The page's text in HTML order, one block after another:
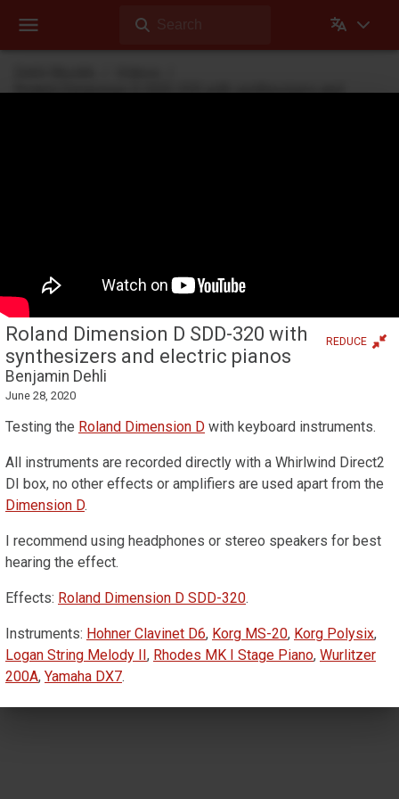
Search
Roland Dimension D SDD-320 with synthesizers and
Roland Dimension D SDD-320 with
synthesizers and electric pianos
Benjamin Dehli
REDUCE
June 28, 2020
Testing the Roland Dimension D with keyboard instruments.
All instruments are recorded directly with a Whirlwind Direct2
DI box, no other effects or amplifiers are used apart from the
Dimension D.
I recommend using headphones or stereo speakers for best
hearing the effect.
Effects: Roland Dimension D SDD-320.
Instruments: Hohner Clavinet D6, Korg MS-20, Korg Polysix,
Logan String Melody II, Rhodes MK I Stage Piano, Wurlitzer
200A, Yamaha DX7.